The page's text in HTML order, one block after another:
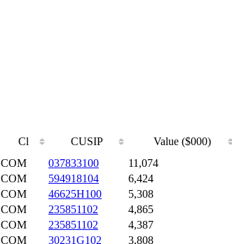
Cl CUSIP Value ($000)
COM 037833100 11,074
COM 594918104 6,424
COM 46625H100 5,308
COM 235851102 4,865
COM 235851102 4,387
COM 30231G102 3,808